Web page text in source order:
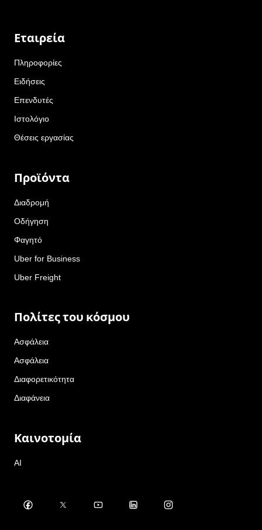
Εταιρεία
Πληροφορίες
Ειδήσεις
Επενδυτές
Ιστολόγιο
Θέσεις εργασίας
Προϊόντα
Διαδρομή
Οδήγηση
Φαγητό
Uber for Business
Uber Freight
Πολίτες του κόσμου
Ασφάλεια
Ασφάλεια
Διαφορετικότητα
Διαφάνεια
Καινοτομία
AI